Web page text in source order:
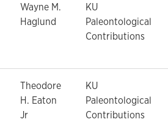
Wayne M.
Haglund
KU
Paleontological
Contributions
Theodore
H. Eaton
Jr
KU
Paleontological
Contributions